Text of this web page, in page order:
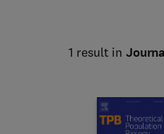
1 result in